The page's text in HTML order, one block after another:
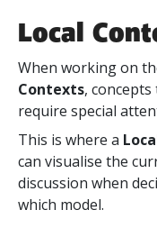
Local
When working on
Contexts,
require special
This is where a
can visualise the
discussion when
which model.